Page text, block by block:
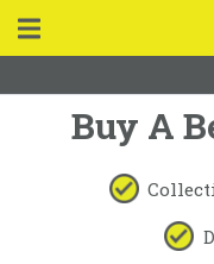
Buy A